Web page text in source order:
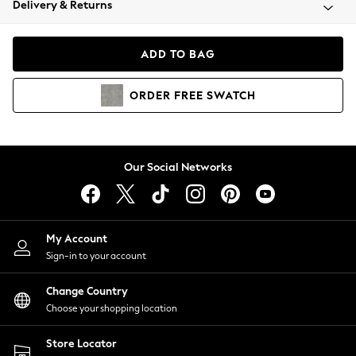
Coats & Jackets
Hoodies & Sweatshirts
Lingerie
Nightwear
Shirts & Blouses
Shorts
Skirts
Suits & Tailoring
Sportswear
Swimwear
Delivery & Returns
ADD TO BAG
ORDER FREE SWATCH
Our Social Networks
My Account
Sign-in to your account
Change Country
Choose your shopping location
Store Locator